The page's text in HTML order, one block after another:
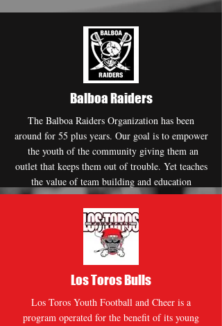
Balboa Raiders
The Balboa Raiders Organization has been
around for 55 plus years. Our goal is to empower
the youth of the community giving them an
outlet that keeps them out of trouble. Yet teaches
the value of team building and education
Los Toros Bulls
Los Toros Youth Football and Cheer is a
program operated for the benefit of its young